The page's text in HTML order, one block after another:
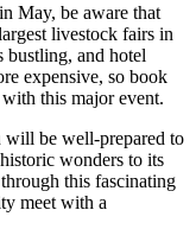
May, be aware that
livestock fairs in
and hotel
expensive, so book
this major event.
will be well-prepared to
wonders to its
this fascinating
meet with a